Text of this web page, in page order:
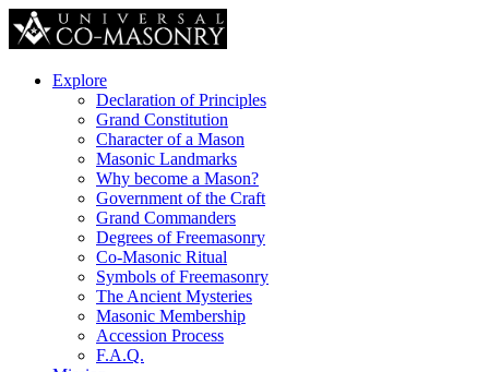
Explore
Declaration of Principles
Grand Constitution
Character of a Mason
Masonic Landmarks
Why become a Mason?
Government of the Craft
Grand Commanders
Degrees of Freemasonry
Co-Masonic Ritual
Symbols of Freemasonry
The Ancient Mysteries
Masonic Membership
Accession Process
F.A.Q.